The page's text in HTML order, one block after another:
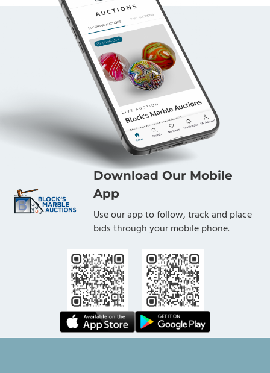
Download Our Mobile
App
Use our app to follow, track and place
bids through your mobile phone.